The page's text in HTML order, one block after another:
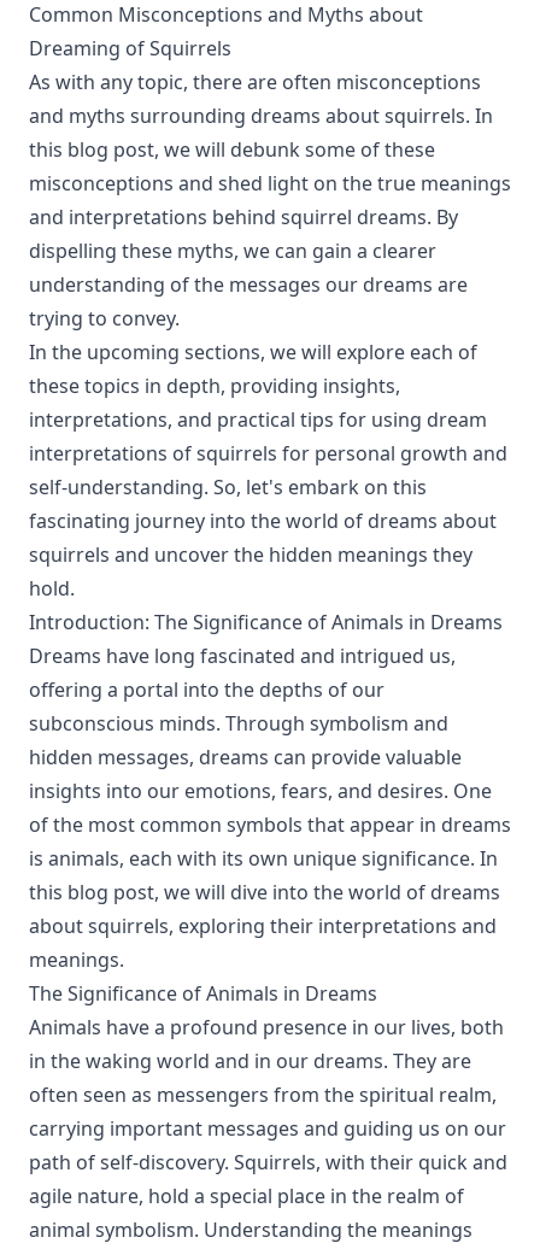
Common Misconceptions and Myths about
Dreaming of Squirrels
As with any topic, there are often misconceptions
and myths surrounding dreams about squirrels. In
this blog post, we will debunk some of these
misconceptions and shed light on the true meanings
and interpretations behind squirrel dreams. By
dispelling these myths, we can gain a clearer
understanding of the messages our dreams are
trying to convey.
In the upcoming sections, we will explore each of
these topics in depth, providing insights,
interpretations, and practical tips for using dream
interpretations of squirrels for personal growth and
self-understanding. So, let's embark on this
fascinating journey into the world of dreams about
squirrels and uncover the hidden meanings they
hold.
Introduction: The Significance of Animals in Dreams
Dreams have long fascinated and intrigued us,
offering a portal into the depths of our
subconscious minds. Through symbolism and
hidden messages, dreams can provide valuable
insights into our emotions, fears, and desires. One
of the most common symbols that appear in dreams
is animals, each with its own unique significance. In
this blog post, we will dive into the world of dreams
about squirrels, exploring their interpretations and
meanings.
The Significance of Animals in Dreams
Animals have a profound presence in our lives, both
in the waking world and in our dreams. They are
often seen as messengers from the spiritual realm,
carrying important messages and guiding us on our
path of self-discovery. Squirrels, with their quick and
agile nature, hold a special place in the realm of
animal symbolism. Understanding the meanings